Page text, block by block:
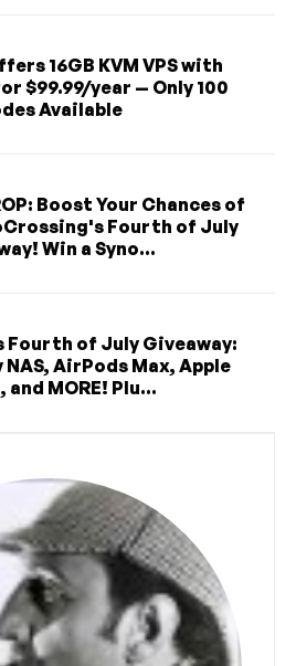
16GB KVM VPS with
$99.99/year — Only 100
Available
Boost Your Chances of
Fourth of July
Win a Syno...
of July Giveaway:
NAS, AirPods Max, Apple
and MORE! Plu...